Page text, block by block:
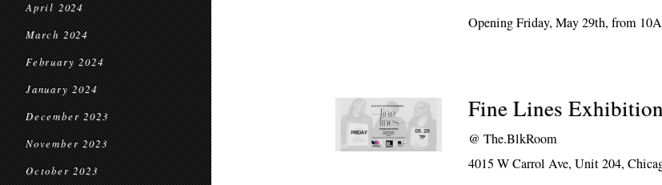
April 2024
March 2024
February 2024
January 2024
December 2023
November 2023
October 2023
Opening Friday, May 29th, from
Fine Lines Exhibition
@The.BlkRoom
4015 W Carrol Ave, Unit 204,